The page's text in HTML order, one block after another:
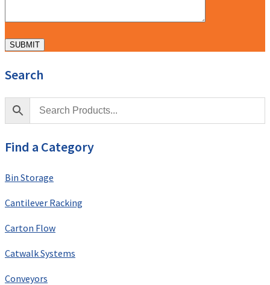
Search
Find a Category
Bin Storage
Cantilever Racking
Carton Flow
Catwalk Systems
Conveyors